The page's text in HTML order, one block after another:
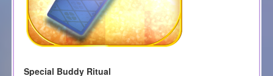
Special Buddy Ritual